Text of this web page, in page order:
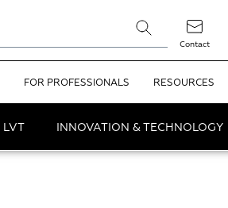
Contact
FOR PROFESSIONALS RESOURCES
LVT INNOVATION & TECHNOLOGY